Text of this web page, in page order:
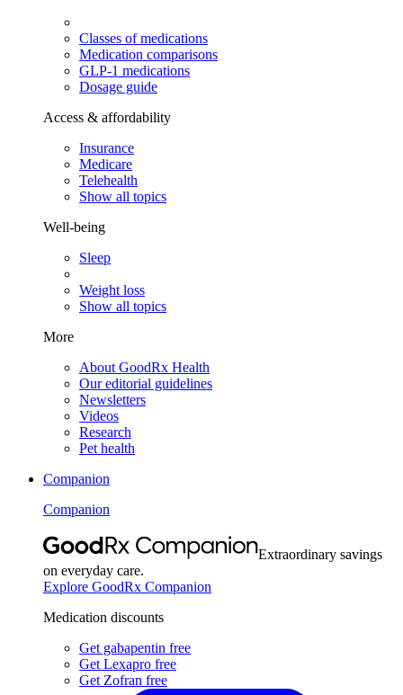
Classes of medications
Medication comparisons
GLP-1 medications
Dosage guide
Access & affordability
Insurance
Medicare
Telehealth
Show all topics
Well-being
Sleep
Weight loss
Show all topics
More
About GoodRx Health
Our editorial guidelines
Newsletters
Videos
Research
Pet health
Companion
Companion
Extraordinary savings
on everyday care.
Explore GoodRx Companion
Medication discounts
Get gabapentin free
Get Lexapro free
Get Zofran free